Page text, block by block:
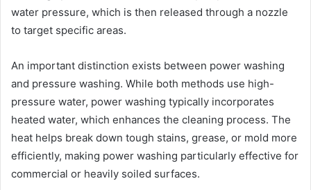
water pressure, which is then released through a nozzle
to target specific areas.
An important distinction exists between power washing
and pressure washing. While both methods use high-
pressure water, power washing typically incorporates
heated water, which enhances the cleaning process. The
heat helps break down tough stains, grease, or mold more
efficiently, making power washing particularly effective for
commercial or heavily soiled surfaces.